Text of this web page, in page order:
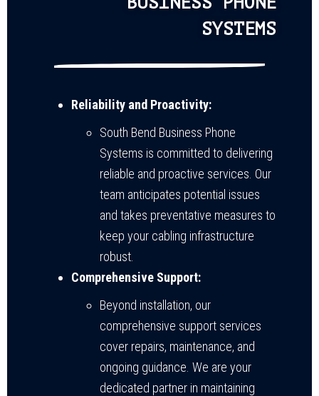
SYSTEMS
Reliability and Proactivity:
South Bend Business Phone
Systems is committed to delivering
reliable and proactive services. Our
team anticipates potential issues
and takes preventative measures to
keep your cabling infrastructure
robust.
Comprehensive Support:
Beyond installation, our
comprehensive support services
cover repairs, maintenance, and
ongoing guidance. We are your
dedicated partner in maintaining